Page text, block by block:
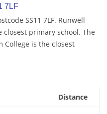
7LF
SS11 7LF. Runwell
closest primary school. The
College is the closest
Distance